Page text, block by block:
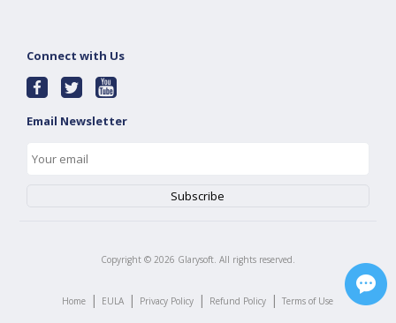
Connect with Us
Email Newsletter
Copyright © 2026 Glarysoft. All rights reserved.
Home | EULA | Privacy Policy | Refund Policy | Terms of Use